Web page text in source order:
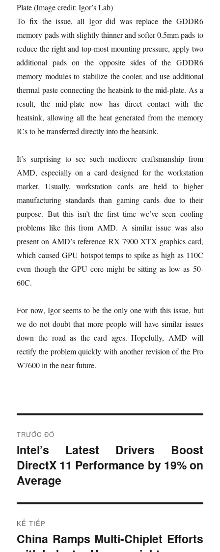
Plate(Image credit: Igor’s Lab)
To fix the issue, all Igor did was replace the GDDR6
memory pads with slightly thinner and softer 0.5mm pads to
reduce the right and top-most mounting pressure, apply two
additional pads on the opposite sides of the GDDR6
memory modules to stabilize the cooler, and use additional
thermal paste connecting the heatsink to the mid-plate. As a
result, the mid-plate now has direct contact with the
heatsink, allowing all the heat generated from the memory
ICs to be transferred directly into the heatsink.
It’s surprising to see such mediocre craftsmanship from
AMD, especially on a card designed for the workstation
market. Usually, workstation cards are held to higher
manufacturing standards than gaming cards due to their
purpose. But this isn’t the first time we’ve seen cooling
problems like this from AMD. A similar issue was also
present on AMD’s reference RX 7900 XTX graphics card,
which caused GPU hotspot temps to spike as high as 110C
even though the GPU core might be sitting as low as 50-
60C.
For now, Igor seems to be the only one with this issue, but
we do not doubt that more people will have similar issues
down the road as the card ages. Hopefully, AMD will
rectify the problem quickly with another revision of the Pro
W7600 in the near future.
i
ề
u
h
ư
TRƯỚC ĐÓ
B
à
r
c
Intel’s Latest Drivers Boost
DirectX 11 Performance by 19% on
Average
KẾ TIẾP
B
China Ramps Multi-Chiplet Efforts